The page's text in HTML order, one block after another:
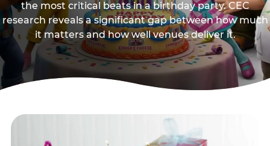
the most critical beats in a birthday party. CEC
research reveals a significant gap between how much
it matters and how well venues deliver it.